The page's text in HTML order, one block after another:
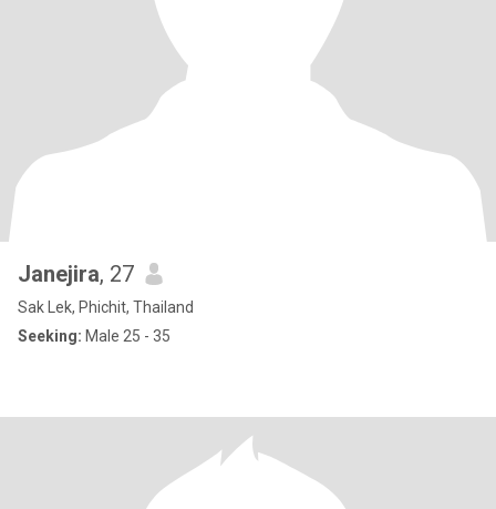
Janejira, 27
Sak Lek, Phichit, Thailand
Seeking: Male 25 - 35